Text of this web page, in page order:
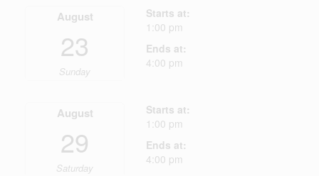
August
23
Sunday
Starts at:
1:00 pm
Ends at:
4:00 pm
August
29
Saturday
Starts at:
1:00 pm
Ends at:
4:00 pm